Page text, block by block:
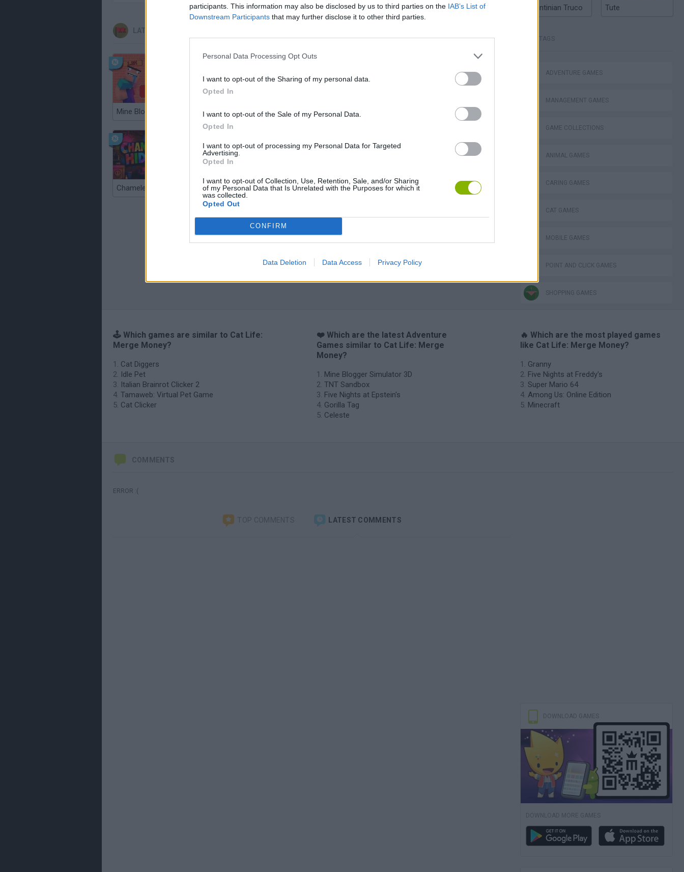
participants. This information may also be disclosed by us to third parties on the IAB’s List of
Downstream Participants that may further disclose it to other third parties.
Personal Data Processing Opt Outs
I want to opt-out of the Sharing of my personal data.
Opted In
I want to opt-out of the Sale of my Personal Data.
Opted In
I want to opt-out of processing my Personal Data for Targeted
Advertising.
Opted In
I want to opt-out of Collection, Use, Retention, Sale, and/or Sharing
of my Personal Data that Is Unrelated with the Purposes for which it
was collected.
Opted Out
CONFIRM
Data Deletion Data Access Privacy Policy
LATEST ADVENTURE GAMES
TNT Sandbox Five Nights at Epstein's Celeste
Bad Cat Prankster: Mom’s Return Inn Over Your Head BFDI: Branches
Argentinian Truco Tute
TAGS
ADVENTURE GAMES
MANAGEMENT GAMES
GAME COLLECTIONS
ANIMAL GAMES
CARING GAMES
CAT GAMES
MOBILE GAMES
POINT AND CLICK GAMES
SHOPPING GAMES
🕹️ Which games are similar to Cat Life:
Merge Money?
Cat Diggers
Idle Pet
Italian Brainrot Clicker 2
Tamaweb: Virtual Pet Game
Cat Clicker
❤️ Which are the latest Adventure
Games similar to Cat Life: Merge
Money?
Mine Blogger Simulator 3D
TNT Sandbox
Five Nights at Epstein's
Gorilla Tag
Celeste
🔥 Which are the most played games
like Cat Life: Merge Money?
Granny
Five Nights at Freddy's
Super Mario 64
Among Us: Online Edition
Minecraft
COMMENTS
ERROR :(
TOP COMMENTS LATEST COMMENTS
DOWNLOAD GAMES
DOWNLOAD MORE GAMES